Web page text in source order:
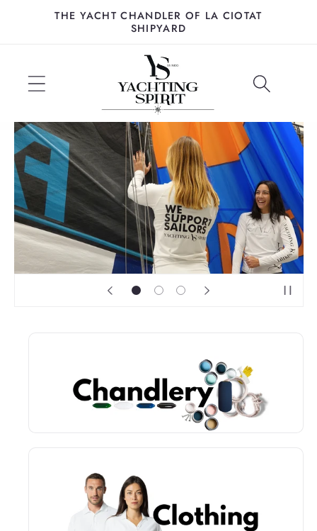
Skip toTHE YACHT CHANDLER OF LA CIOTAT
SHIPYARD